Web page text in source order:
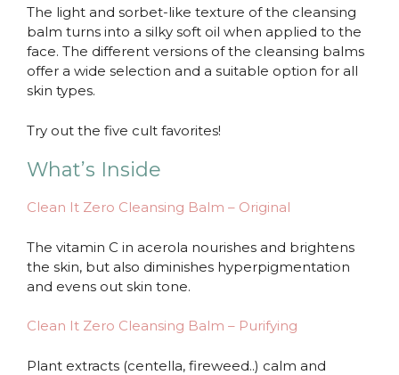
The light and sorbet-like texture of the cleansing
balm turns into a silky soft oil when applied to the
face. The different versions of the cleansing balms
offer a wide selection and a suitable option for all
skin types.
Try out the five cult favorites!
What’s Inside
Clean It Zero Cleansing Balm – Original
The vitamin C in acerola nourishes and brightens
the skin, but also diminishes hyperpigmentation
and evens out skin tone.
Clean It Zero Cleansing Balm – Purifying
Plant extracts (centella, fireweed..) calm and